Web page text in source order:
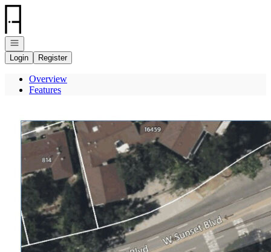
Go to: Homepage
Open navigation
Login
Register
Overview
Features